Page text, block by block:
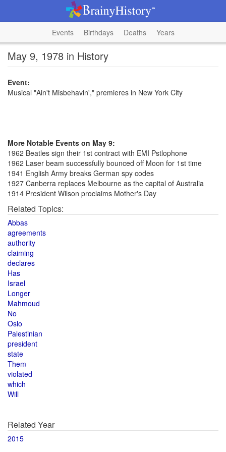
Events Birthdays Deaths Years
May 9, 1978 in History
Event:
Musical "Ain't Misbehavin'," premieres in New York City
More Notable Events on May 9:
1962 Beatles sign their 1st contract with EMI Pstlophone
1962 Laser beam successfully bounced off Moon for 1st time
1941 English Army breaks German spy codes
1927 Canberra replaces Melbourne as the capital of Australia
1914 President Wilson proclaims Mother's Day
Related Topics:
Abbas
agreements
authority
claiming
declares
Has
Israel
Longer
Mahmoud
No
Oslo
Palestinian
president
state
Them
violated
which
Will
Related Year
2015